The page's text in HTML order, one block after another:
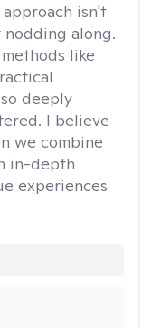
approach isn't
along.
like
deeply
I believe
we combine
in-depth
experiences